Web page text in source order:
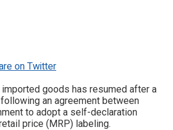
on Twitter
goods has resumed after a
an agreement between
to adopt a self-declaration
price (MRP) labeling.